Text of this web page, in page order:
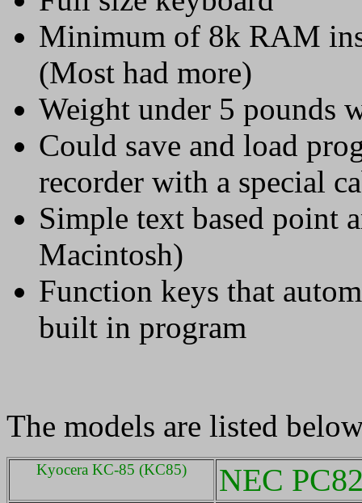
Minimum of 8k RAM
(Most had more)
Weight under 5 pounds
Could save and load
recorder with a special
Simple text based point
Macintosh)
Function keys that
built in program
The models are listed
Kyocera KC-85 (KC85) NEC